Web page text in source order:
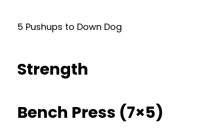
5 Pushups to Down Dog
Strength
Bench Press (7×5)